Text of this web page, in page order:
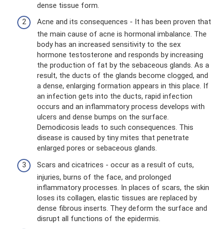
dense tissue form.
Acne and its consequences - It has been proven that
the main cause of acne is hormonal imbalance. The
body has an increased sensitivity to the sex
hormone testosterone and responds by increasing
the production of fat by the sebaceous glands. As a
result, the ducts of the glands become clogged, and
a dense, enlarging formation appears in this place. If
an infection gets into the ducts, rapid infection
occurs and an inflammatory process develops with
ulcers and dense bumps on the surface.
Demodicosis leads to such consequences. This
disease is caused by tiny mites that penetrate
enlarged pores or sebaceous glands.
Scars and cicatrices - occur as a result of cuts,
injuries, burns of the face, and prolonged
inflammatory processes. In places of scars, the skin
loses its collagen, elastic tissues are replaced by
dense fibrous inserts. They deform the surface and
disrupt all functions of the epidermis.